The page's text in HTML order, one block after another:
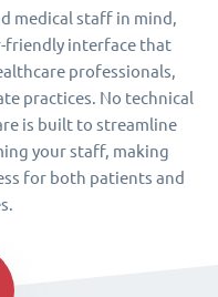
medical staff in mind,
friendly interface that
professionals,
practices. No technical
is built to streamline
your staff, making
for both patients and